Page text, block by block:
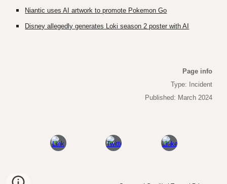
Niantic uses AI artwork to promote Pokemon Go
Disney allegedly generates Loki season 2 poster with AI
Page info
Type: Incident
Published: March 2024